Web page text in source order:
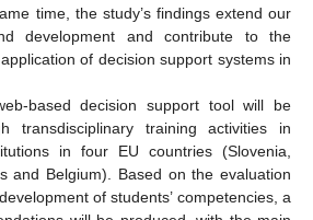
time, the study’s findings extend our
development and contribute to the
of decision support systems in
based decision support tool will be
transdisciplinary training activities in
in four EU countries (Slovenia,
and Belgium). Based on the evaluation
of students’ competencies, a